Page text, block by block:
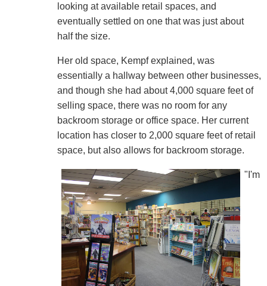
looking at available retail spaces, and
eventually settled on one that was just about
half the size.
Her old space, Kempf explained, was
essentially a hallway between other businesses,
and though she had about 4,000 square feet of
selling space, there was no room for any
backroom storage or office space. Her current
location has closer to 2,000 square feet of retail
space, but also allows for backroom storage.
"I'm